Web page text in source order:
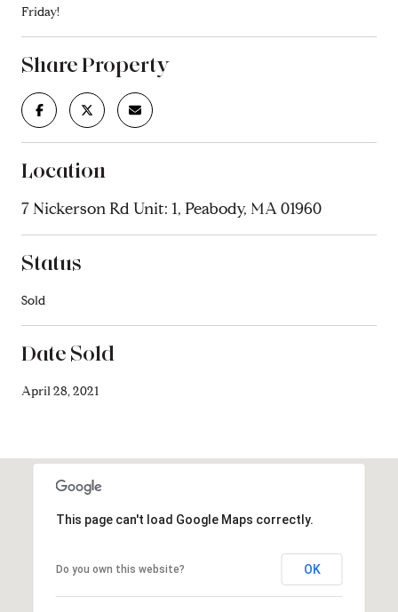
Friday!
Share Property
Location
7 Nickerson Rd Unit: 1, Peabody, MA 01960
Status
Sold
Date Sold
April 28, 2021
This page can't load Google Maps correctly.
Do you own this website? OK